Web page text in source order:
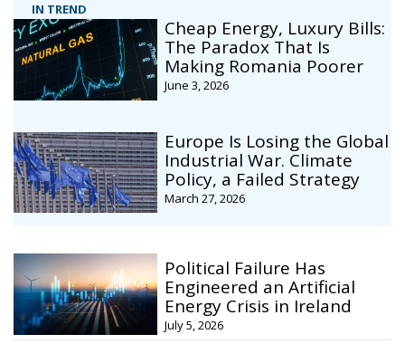
IN TREND
Cheap Energy, Luxury Bills:
The Paradox That Is
Making Romania Poorer
June 3, 2026
Europe Is Losing the Global
Industrial War. Climate
Policy, a Failed Strategy
March 27, 2026
Political Failure Has
Engineered an Artificial
Energy Crisis in Ireland
July 5, 2026